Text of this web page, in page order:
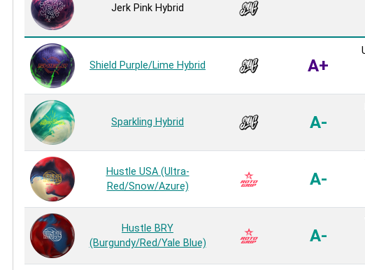
Jerk Pink Hybrid
Shield Purple/Lime Hybrid A+
Sparkling Hybrid A-
Hustle USA (Ultra-
Red/Snow/Azure)
A-
Hustle BRY
(Burgundy/Red/Yale Blue)
A-